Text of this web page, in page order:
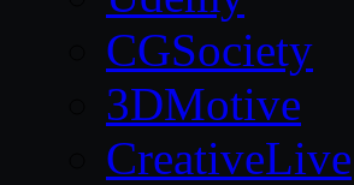
CGSociety
3DMotive
CreativeLive